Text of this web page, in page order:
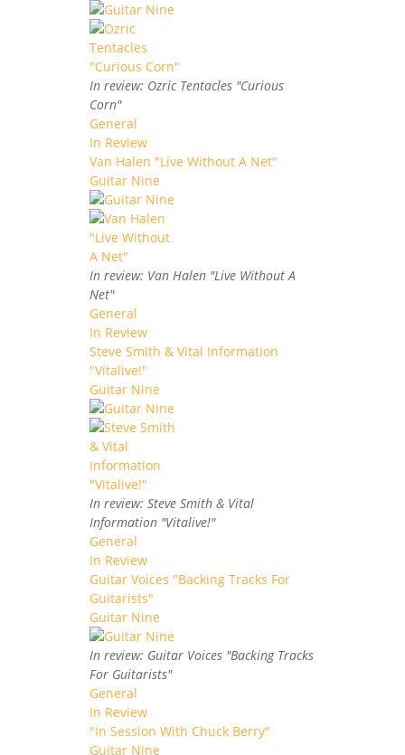
In review: Ozric Tentacles "Curious
Corn"
General
In Review
Van Halen "Live Without A Net"
Guitar Nine
In review: Van Halen "Live Without A
Net"
General
In Review
Steve Smith & Vital Information
"Vitalive!"
Guitar Nine
In review: Steve Smith & Vital
Information "Vitalive!"
General
In Review
Guitar Voices "Backing Tracks For
Guitarists"
Guitar Nine
In review: Guitar Voices "Backing Tracks
For Guitarists"
General
In Review
"In Session With Chuck Berry"
Guitar Nine